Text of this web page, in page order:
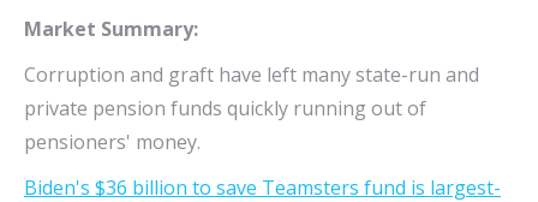
Market Summary:
Corruption and graft have left many state-run and
private pension funds quickly running out of
pensioners' money.
Biden's $36 billion to save Teamsters fund is largest-